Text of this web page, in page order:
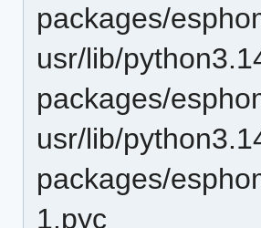
packages/
usr/lib/
packages/
usr/lib/
packages/
1.pyc